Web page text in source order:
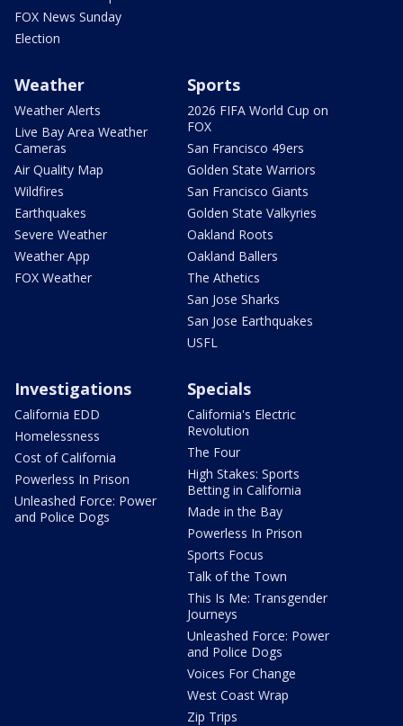
FOX News Sunday
Election
Weather
Weather Alerts
Live Bay Area Weather
Cameras
Air Quality Map
Wildfires
Earthquakes
Severe Weather
Weather App
FOX Weather
Sports
2026 FIFA World Cup on
FOX
San Francisco 49ers
Golden State Warriors
San Francisco Giants
Golden State Valkyries
Oakland Roots
Oakland Ballers
The Athetics
San Jose Sharks
San Jose Earthquakes
USFL
Investigations
California EDD
Homelessness
Cost of California
Powerless In Prison
Unleashed Force: Power
and Police Dogs
Specials
California's Electric
Revolution
The Four
High Stakes: Sports
Betting in California
Made in the Bay
Powerless In Prison
Sports Focus
Talk of the Town
This Is Me: Transgender
Journeys
Unleashed Force: Power
and Police Dogs
Voices For Change
West Coast Wrap
Zip Trips